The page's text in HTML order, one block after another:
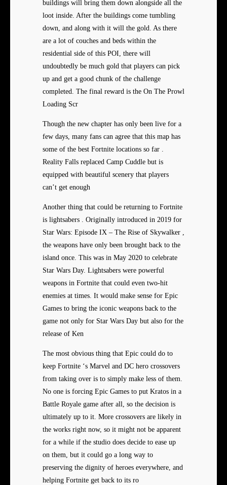
buildings will bring them down alongside all the
loot inside. After the buildings come tumbling
down, and along with it will the gold. As there
are a lot of couches and beds within the
residential side of this POI, there will
undoubtedly be much gold that players can pick
up and get a good chunk of the challenge
completed. The final reward is the On The Prowl
Loading Scr
Though the new chapter has only been live for a
few days, many fans can agree that this map has
some of the best Fortnite locations so far .
Reality Falls replaced Camp Cuddle but is
equipped with beautiful scenery that players
can’t get enough
Another thing that could be returning to Fortnite
is lightsabers . Originally introduced in 2019 for
Star Wars: Episode IX – The Rise of Skywalker ,
the weapons have only been brought back to the
island once. This was in May 2020 to celebrate
Star Wars Day. Lightsabers were powerful
weapons in Fortnite that could even two-hit
enemies at times. It would make sense for Epic
Games to bring the iconic weapons back to the
game not only for Star Wars Day but also for the
release of Ken
The most obvious thing that Epic could do to
keep Fortnite ‘s Marvel and DC hero crossovers
from taking over is to simply make less of them.
No one is forcing Epic Games to put Kratos in a
Battle Royale game after all, so the decision is
ultimately up to it. More crossovers are likely in
the works right now, so it might not be apparent
for a while if the studio does decide to ease up
on them, but it could go a long way to
preserving the dignity of heroes everywhere, and
helping Fortnite get back to its ro